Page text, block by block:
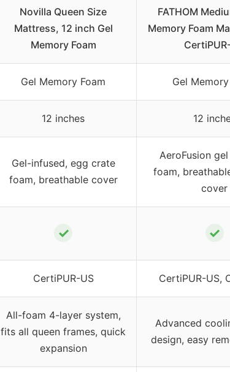
Novilla Queen Size
Mattress, 12 inch Gel
Memory Foam
FATHOM
Memory Foam
Gel Memory Foam Gel
12 inches 12
Gel-infused, egg crate
foam, breathable cover
AeroFusion
foam,
cover
✓ ✓
CertiPUR-US CertiPUR-US,
All-foam 4-layer system,
fits all queen frames, quick
expansion
Advanced
design, easy